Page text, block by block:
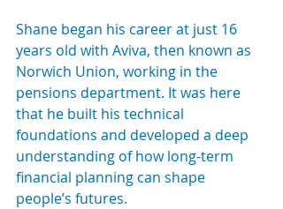
Shane began his career at just 16
years old with Aviva, then known as
Norwich Union, working in the
pensions department. It was here
that he built his technical
foundations and developed a deep
understanding of how long-term
financial planning can shape
people’s futures.